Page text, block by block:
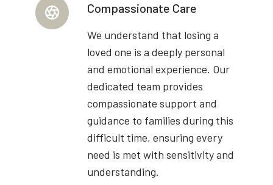
Compassionate Care
We understand that losing a
loved one is a deeply personal
and emotional experience. Our
dedicated team provides
compassionate support and
guidance to families during this
difficult time, ensuring every
need is met with sensitivity and
understanding.